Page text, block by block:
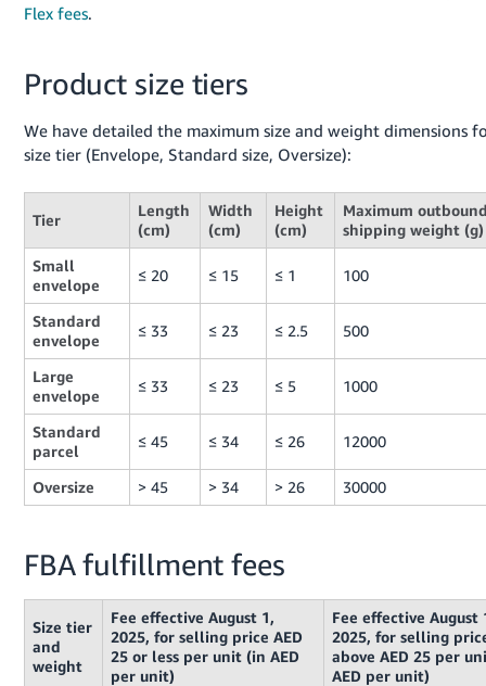
in
Sign
Flex fees.
Product size tiers
We have detailed the maximum size and weight dimensions
size tier (Envelope, Standard size, Oversize):
Tier
Length
(cm)
Width
(cm)
Height
(cm)
Maximum
shipping weight (g)
Small
envelope
≤ 20 ≤ 15 ≤ 1 100
Standard
envelope
≤ 33 ≤ 23 ≤ 2.5 500
Large
envelope
≤ 33 ≤ 23 ≤ 5 1000
Standard
parcel
≤ 45 ≤ 34 ≤ 26 12000
Oversize > 45 > 34 > 26 30000
FBA fulfillment fees
Size tier
and
weight
Fee effective August 1,
2025, for selling price AED
25 or less per unit (in AED
per unit)
Fee effective August
2025, for selling
above AED 25 per
AED per unit)